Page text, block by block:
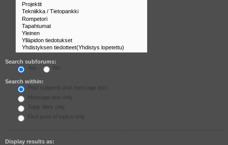
Search subforums:
Yes
No
Search within:
Post subjects and message text
Message text only
Topic titles only
First post of topics only
Display results as: